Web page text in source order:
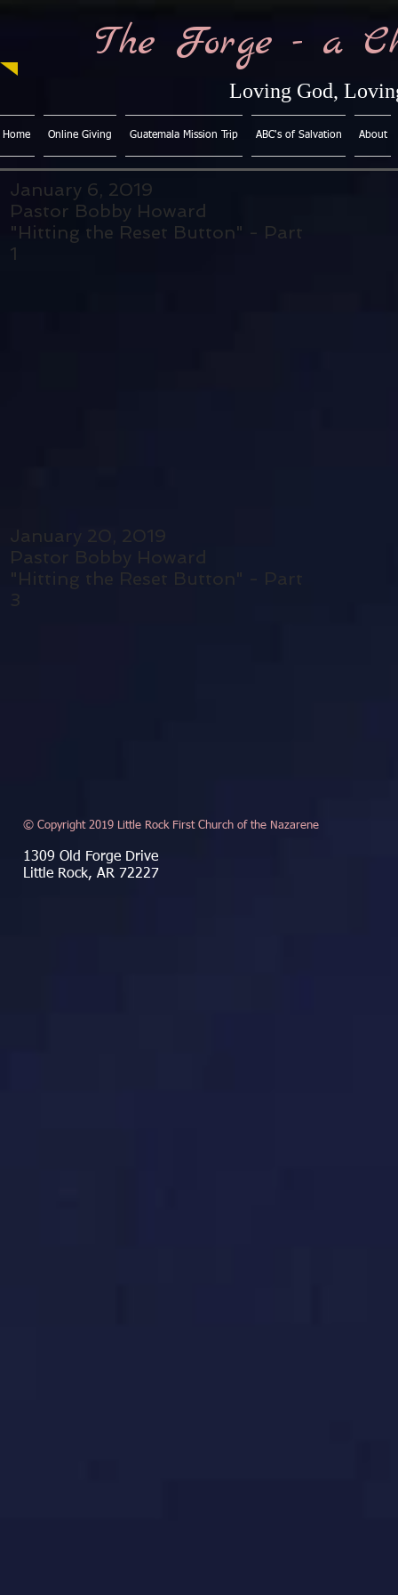
The Forge - a
Loving God,
Home Online Giving Guatemala Mission Trip ABC's of Salvation About
January 6, 2019
Pastor Bobby Howard
"Hitting the Reset Button" - Part
1
January 20, 2019
Pastor Bobby Howard
"Hitting the Reset Button" - Part
3
© Copyright 2019 Little Rock First Church of the Nazarene
1309 Old Forge Drive
Little Rock, AR 72227